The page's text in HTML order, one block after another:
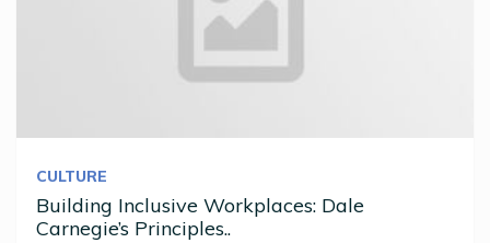
CULTURE
Building Inclusive Workplaces: Dale
Carnegie’s Principles..